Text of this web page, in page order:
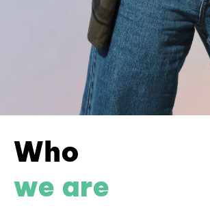
Who
we are